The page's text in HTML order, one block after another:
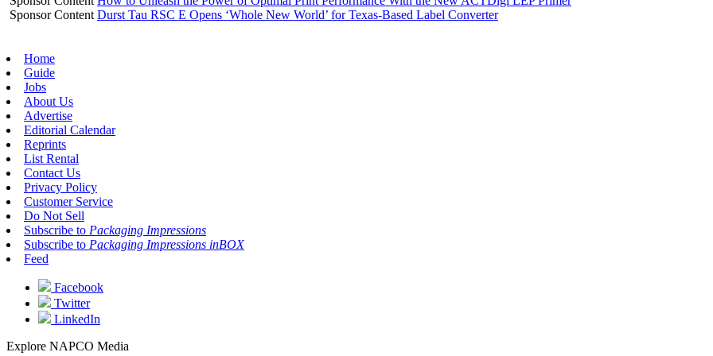
Sponsor Content Durst Tau RSC E Opens ‘Whole New World’ for Texas-Based Label Converter
Home
Guide
Jobs
About Us
Advertise
Editorial Calendar
Reprints
List Rental
Contact Us
Privacy Policy
Customer Service
Do Not Sell
Subscribe to Packaging Impressions
Subscribe to Packaging Impressions inBOX
Feed
Facebook
Twitter
LinkedIn
Explore NAPCO Media